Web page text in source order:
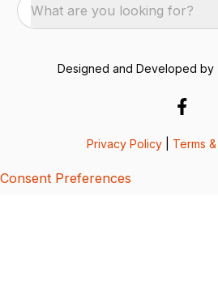
What are you looking for?
Designed and Developed by
Privacy Policy Terms
Consent Preferences